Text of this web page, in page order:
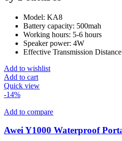
Model: KA8
Battery capacity: 500mah
Working hours: 5-6 hours
Speaker power: 4W
Effective Transmission
Add to wishlist
Add to cart
Quick view
-14%
Add to compare
Awei Y1000 Waterproof